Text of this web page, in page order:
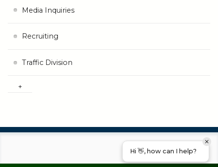
Media Inquiries
Recruiting
Traffic Division
Hi 👋, how can I help?